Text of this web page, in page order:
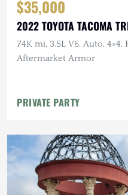
$35,000
2022 TOYOTA TACOMA
74K mi, 3.5L V6, Auto, 4×4,
Aftermarket Armor
PRIVATE PARTY